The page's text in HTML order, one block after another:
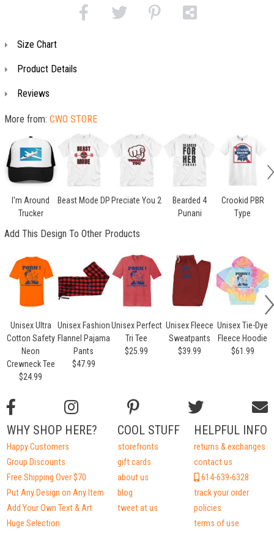
Size Chart
Product Details
Reviews
More from: CWO STORE
I'm Around
Trucker
Beast Mode DP Preciate You 2
Bearded 4
Punani
Crookid PBR
Type
Add This Design To Other Products
Unisex Ultra
Cotton Safety
Neon
Crewneck Tee
$24.99
Unisex Fashion
Flannel Pajama
Pants
$47.99
Unisex Perfect
Tri Tee
$25.99
Unisex Fleece
Sweatpants
$39.99
Unisex Tie-Dye
Fleece Hoodie
$61.99
HELPFUL INFO
returns & exchanges
contact us
614-639-6328
track your order
policies
terms of use
COOL STUFF
storefronts
gift cards
about us
blog
tweet at us
WHY SHOP HERE?
Happy Customers
Group Discounts
Free Shipping Over $70
Put Any Design on Any Item
Add Your Own Text & Art
Huge Selection